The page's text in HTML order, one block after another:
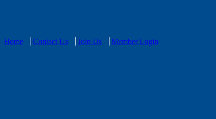
Home Contact Us Join Us Member Login